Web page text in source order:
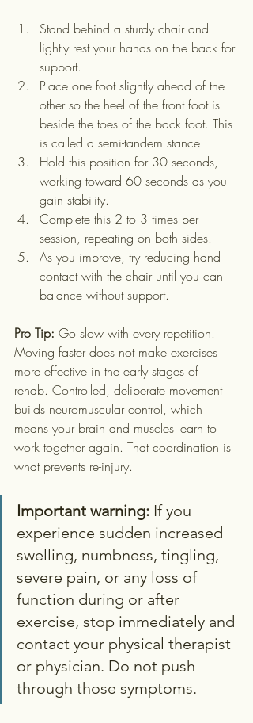
Stand behind a sturdy chair and
lightly rest your hands on the back for
support.
Place one foot slightly ahead of the
other so the heel of the front foot is
beside the toes of the back foot. This
is called a semi-tandem stance.
Hold this position for 30 seconds,
working toward 60 seconds as you
gain stability.
Complete this 2 to 3 times per
session, repeating on both sides.
As you improve, try reducing hand
contact with the chair until you can
balance without support.
Pro Tip: Go slow with every repetition.
Moving faster does not make exercises
more effective in the early stages of
rehab. Controlled, deliberate movement
builds neuromuscular control, which
means your brain and muscles learn to
work together again. That coordination is
what prevents re-injury.
Important warning: If you
experience sudden increased
swelling, numbness, tingling,
severe pain, or any loss of
function during or after
exercise, stop immediately and
contact your physical therapist
or physician. Do not push
through those symptoms.